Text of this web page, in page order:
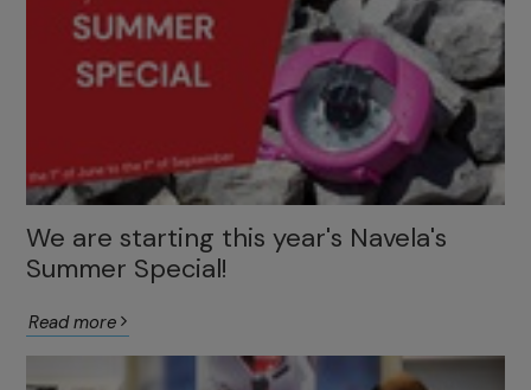
We are starting this year's Navela's
Summer Special!
Read more